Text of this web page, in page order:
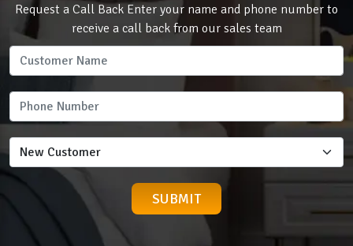
Request a Call Back Enter your name and phone number to
receive a call back from our sales team